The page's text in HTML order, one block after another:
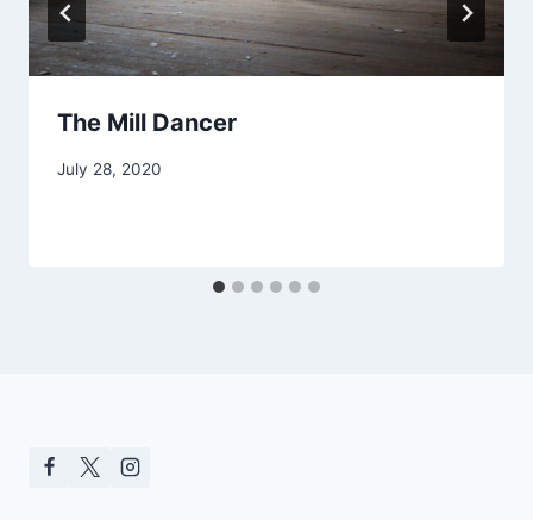
The Mill Dancer
July 28, 2020